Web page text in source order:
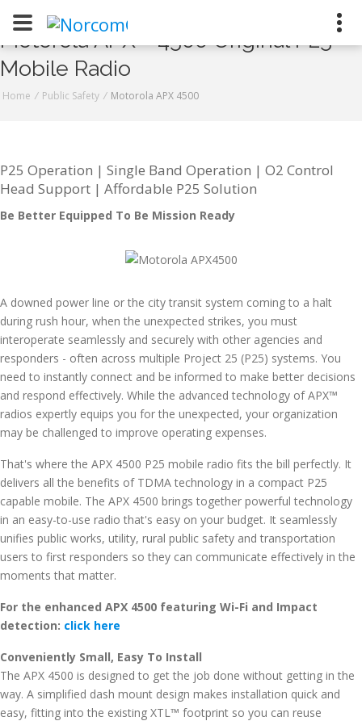
Stratford
Contact Us
Request a Quote
Motorola APX™ 4500 Original P25
Mobile Radio
Home / Public Safety / Motorola APX 4500
P25 Operation | Single Band Operation | O2 Control
Head Support | Affordable P25 Solution
Be Better Equipped To Be Mission Ready
A downed power line or the city transit system coming to a halt
during rush hour, when the unexpected strikes, you must
interoperate seamlessly and securely with other agencies and
responders - often across multiple Project 25 (P25) systems. You
need to instantly connect and be informed to make better decisions
and respond effectively. While the advanced technology of APX™
radios expertly equips you for the unexpected, your organization
may be challenged to improve operating expenses.
That's where the APX 4500 P25 mobile radio fits the bill perfectly. It
delivers all the benefits of TDMA technology in a compact P25
capable mobile. The APX 4500 brings together powerful technology
in an easy-to-use radio that's easy on your budget. It seamlessly
unifies public works, utility, rural public safety and transportation
users to first responders so they can communicate effectively in the
moments that matter.
For the enhanced APX 4500 featuring Wi-Fi and Impact
detection: click here
Conveniently Small, Easy To Install
The APX 4500 is designed to get the job done without getting in the
way. A simplified dash mount design makes installation quick and
easy, fitting into the existing XTL™ footprint so you can reuse